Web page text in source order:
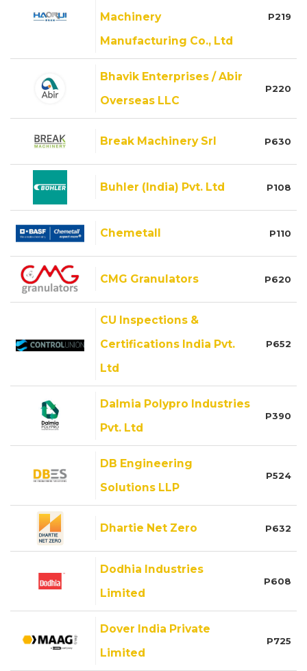
Machinery
Manufacturing Co., Ltd
P219
Bhavik Enterprises / Abir
Overseas LLC
P220
Break Machinery Srl P630
Buhler (India) Pvt. Ltd P108
Chemetall P110
CMG Granulators P620
CU Inspections &
Certifications India Pvt.
Ltd
P652
Dalmia Polypro Industries
Pvt. Ltd
P390
DB Engineering
Solutions LLP
P524
Dhartie Net Zero P632
Dodhia Industries
Limited
P608
Dover India Private
Limited
P725